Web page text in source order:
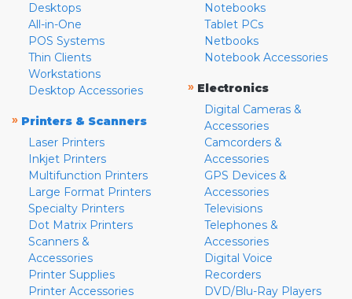
Desktops
All-in-One
POS Systems
Thin Clients
Workstations
Desktop Accessories
» Printers & Scanners
Laser Printers
Inkjet Printers
Multifunction Printers
Large Format Printers
Specialty Printers
Dot Matrix Printers
Scanners &
Accessories
Printer Supplies
Printer Accessories
Notebooks
Tablet PCs
Netbooks
Notebook Accessories
» Electronics
Digital Cameras &
Accessories
Camcorders &
Accessories
GPS Devices &
Accessories
Televisions
Telephones &
Accessories
Digital Voice
Recorders
DVD/Blu-Ray Players